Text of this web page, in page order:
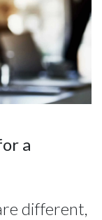
a
different,